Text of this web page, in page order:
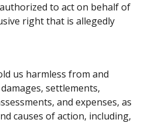
to act on behalf of
right that is allegedly
us harmless from and
settlements,
and expenses, as
causes of action, including,